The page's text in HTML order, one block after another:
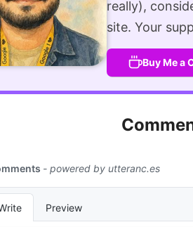
really),
site. Your
Buy Me a